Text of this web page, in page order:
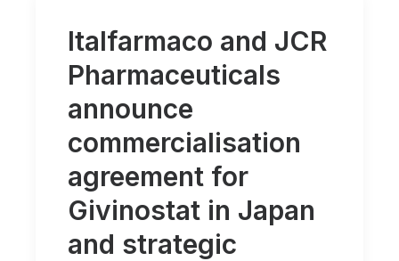
Italfarmaco and JCR
Pharmaceuticals
announce
commercialisation
agreement for
Givinostat in Japan
and strategic